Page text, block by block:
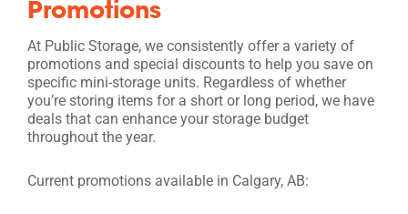
Promotions
At Public Storage, we consistently offer a variety of
promotions and special discounts to help you save on
specific mini-storage units. Regardless of whether
you’re storing items for a short or long period, we have
deals that can enhance your storage budget
throughout the year.
Current promotions available in Calgary, AB: